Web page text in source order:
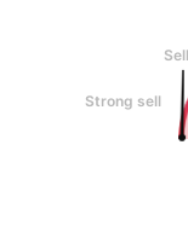
Sell
Strong sell